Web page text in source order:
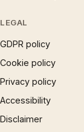
LEGAL
GDPR policy
Cookie policy
Privacy policy
Accessibility
Disclaimer